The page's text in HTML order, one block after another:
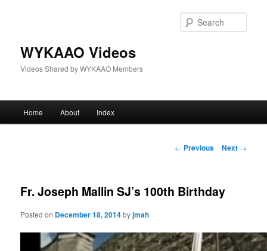
WYKAAO Videos
Videos Shared by WYKAAO Members
Home About Index
Post
← Previous Next →
Fr. Joseph Mallin SJ’s 100th Birthday
Posted on December 18, 2014byjmah